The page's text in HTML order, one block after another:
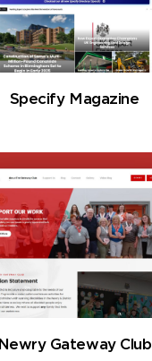
Specify Magazine
Newry Gateway Club